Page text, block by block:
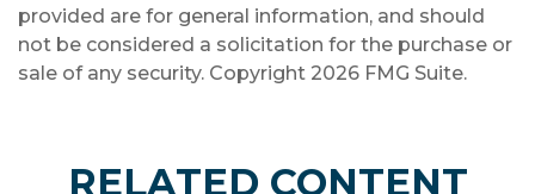
provided are for general information, and should
not be considered a solicitation for the purchase or
sale of any security. Copyright 2026 FMG Suite.
RELATED CONTENT